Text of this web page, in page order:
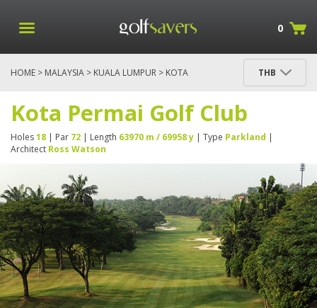
0
HOME > MALAYSIA > KUALA LUMPUR > KOTA
THB
Kota Permai Golf Club
Holes18 | Par 72 | Length 63970 m / 69958 y | Type Parkland |
Architect Ross Watson